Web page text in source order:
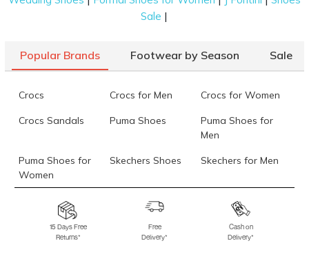
Sale |
Popular Brands Footwear by Season Sale
Crocs Crocs for Men Crocs for Women
Crocs Sandals Puma Shoes
Puma Shoes for
Men
Puma Shoes for
Women
Skechers Shoes Skechers for Men
Skechers for
Skechers Slippers Fila Shoes
Fila Shoes for Men
Fila Shoes for
Fitflop
15 Days Free
Returns*
Free
Delivery*
Cash on
Delivery*